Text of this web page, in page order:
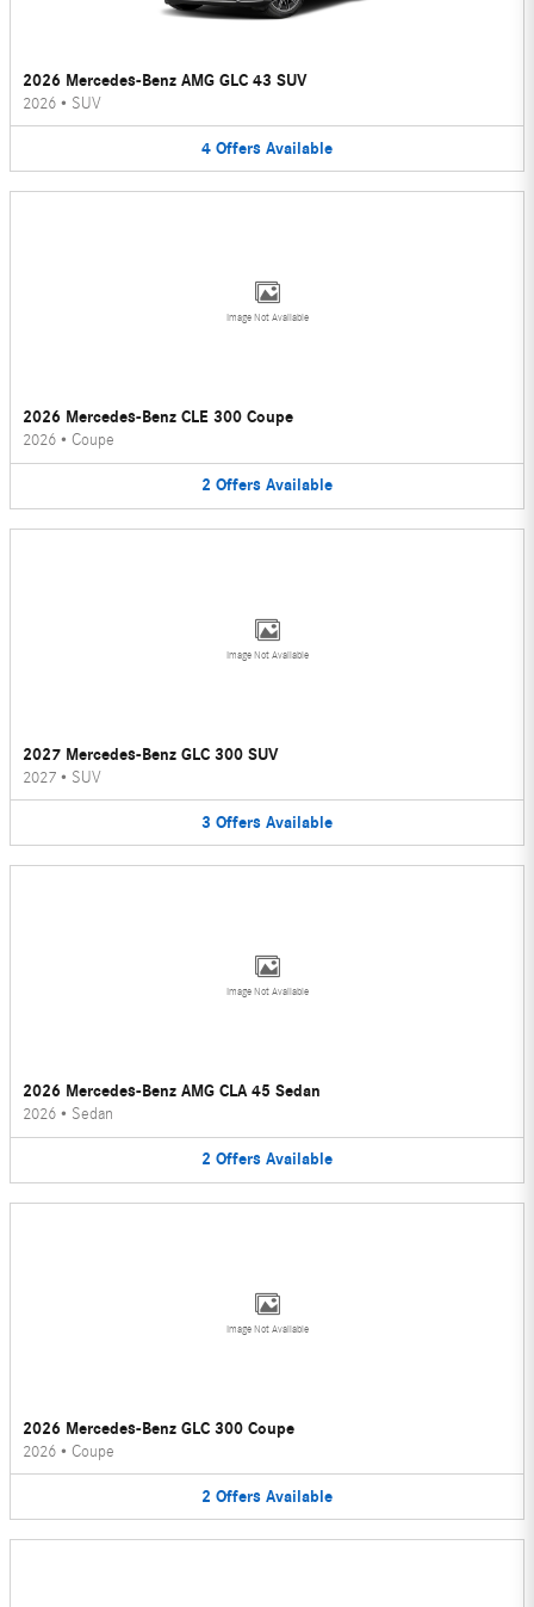
2026 Mercedes-Benz AMG GLC 43 SUV
2026 • SUV
4 Offers Available
Image Not Available
2026 Mercedes-Benz CLE 300 Coupe
2026 • Coupe
2 Offers Available
Image Not Available
2027 Mercedes-Benz GLC 300 SUV
2027 • SUV
3 Offers Available
Image Not Available
2026 Mercedes-Benz AMG CLA 45 Sedan
2026 • Sedan
2 Offers Available
Image Not Available
2026 Mercedes-Benz GLC 300 Coupe
2026 • Coupe
2 Offers Available